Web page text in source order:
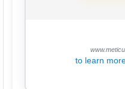
to learn